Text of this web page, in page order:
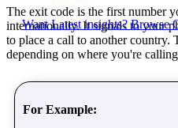
Want Latest insights? Browse
The exit code is the first number
internationally. It signals to your
to place a call to another country.
depending on where you're
For Example: